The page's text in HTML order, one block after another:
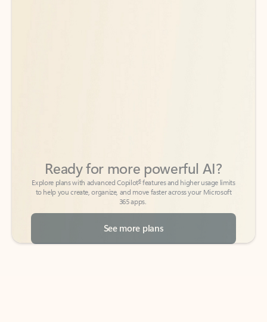
to help you create, organize, and move faster across your Microsoft
365 apps.
See more plans